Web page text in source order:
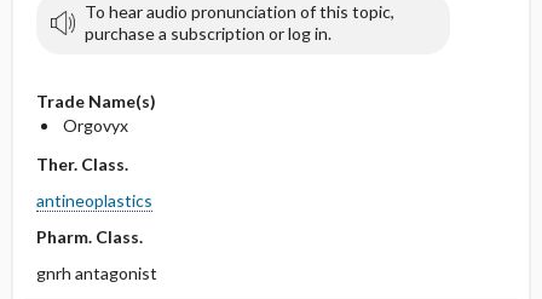
To hear audio pronunciation of this topic,
purchase a subscription or log in.
Trade Name(s)
Orgovyx
Ther. Class.
antineoplastics
Pharm. Class.
gnrh antagonist